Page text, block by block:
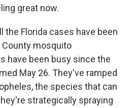
great now.
the Florida cases have been
County mosquito
have been busy since the
May 26. They've ramped
the species that can
strategically spraying